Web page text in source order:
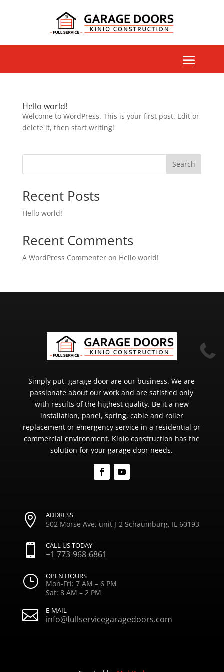
Hello world!
Welcome to WordPress. This is your first post. Edit or
delete it, then start writing!
Search
Recent Posts
Hello world!
Recent Comments
A WordPress Commenteron Hello world!
Simply put, garage door are our business. We are
passionate about our work and are satisfied only
with results of the highest quality. Be it a new
installation, panel, spring, cable and roller
replacement or emergency service in a residential or
commercial environment. Kinio construction has the
solution for your garage door needs.
 ADDRESS
502 Morse Ave, unit J-2 Schaumburg, IL 60193
 CALL US TODAY
+1 773-968-6861
} OPEN HOURS
Mon-Fri: 7 AM – 6 PM
Sat: 8 AM – 2 PM
 E-MAIL
info@fullservicegaragedoors.com
